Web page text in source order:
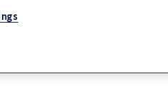
Aptus access control products